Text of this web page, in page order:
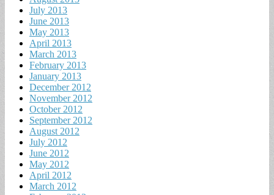
July 2013
June 2013
May 2013
April 2013
March 2013
February 2013
January 2013
December 2012
November 2012
October 2012
September 2012
August 2012
July 2012
June 2012
May 2012
April 2012
March 2012